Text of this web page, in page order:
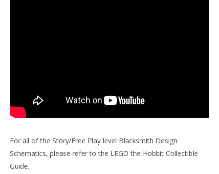
For all of the Story/Free Play level Blacksmith Design
Schematics, please refer to the LEGO the Hobbit Collectible
Guide.